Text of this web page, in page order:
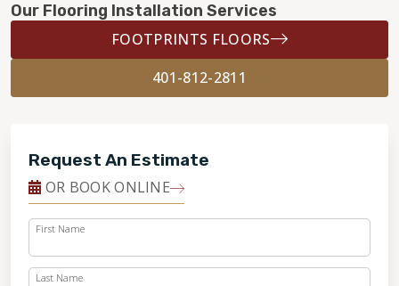
Our Flooring Installation Services
FOOTPRINTS FLOORS
401-812-2811
Request An Estimate
OR BOOK ONLINE
First Name
Last Name